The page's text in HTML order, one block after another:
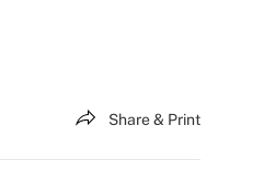
Share & Print